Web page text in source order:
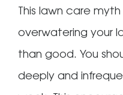
This lawn care
overwatering your
than good. You
deeply and